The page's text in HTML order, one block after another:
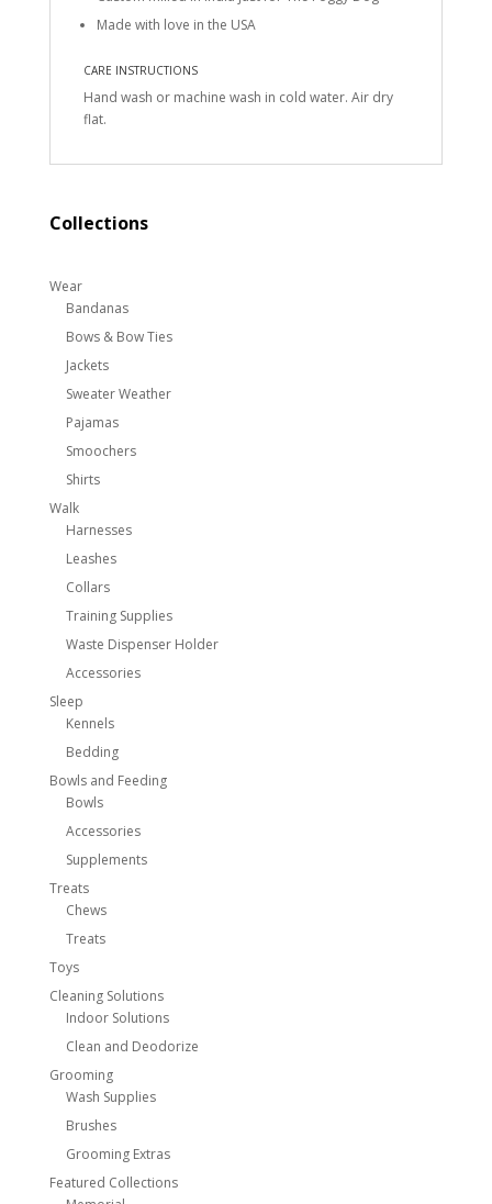
Made with love in the USA
CARE INSTRUCTIONS
Hand wash or machine wash in cold water. Air dry
flat.
Collections
Wear
Bandanas
Bows & Bow Ties
Jackets
Sweater Weather
Pajamas
Smoochers
Shirts
Walk
Harnesses
Leashes
Collars
Training Supplies
Waste Dispenser Holder
Accessories
Sleep
Kennels
Bedding
Bowls and Feeding
Bowls
Accessories
Supplements
Treats
Chews
Treats
Toys
Cleaning Solutions
Indoor Solutions
Clean and Deodorize
Grooming
Wash Supplies
Brushes
Grooming Extras
Featured Collections